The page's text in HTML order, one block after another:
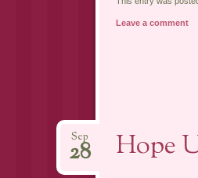
Leave a comment
Hope
Sep
28